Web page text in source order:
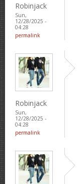
Robinjack
Sun,
12/28/2025 -
04:28
permalink
Robinjack
Sun,
12/28/2025 -
04:28
permalink